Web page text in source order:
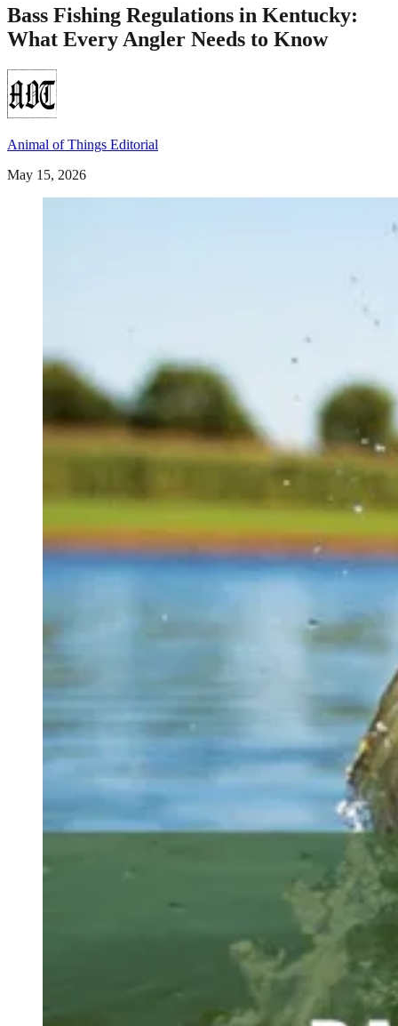
Bass Fishing Regulations in Kentucky:
What Every Angler Needs to Know
Animal of Things Editorial
May 15, 2026